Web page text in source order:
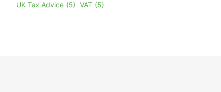
UK Tax Advice (5) VAT (5)